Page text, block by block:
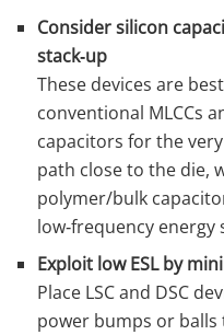
Consider silicon
stack‑up
These devices are
conventional MLCCs
capacitors for the
path close to the die,
polymer/bulk
low‑frequency energy
Exploit low ESL by
Place LSC and DSC
power bumps or balls